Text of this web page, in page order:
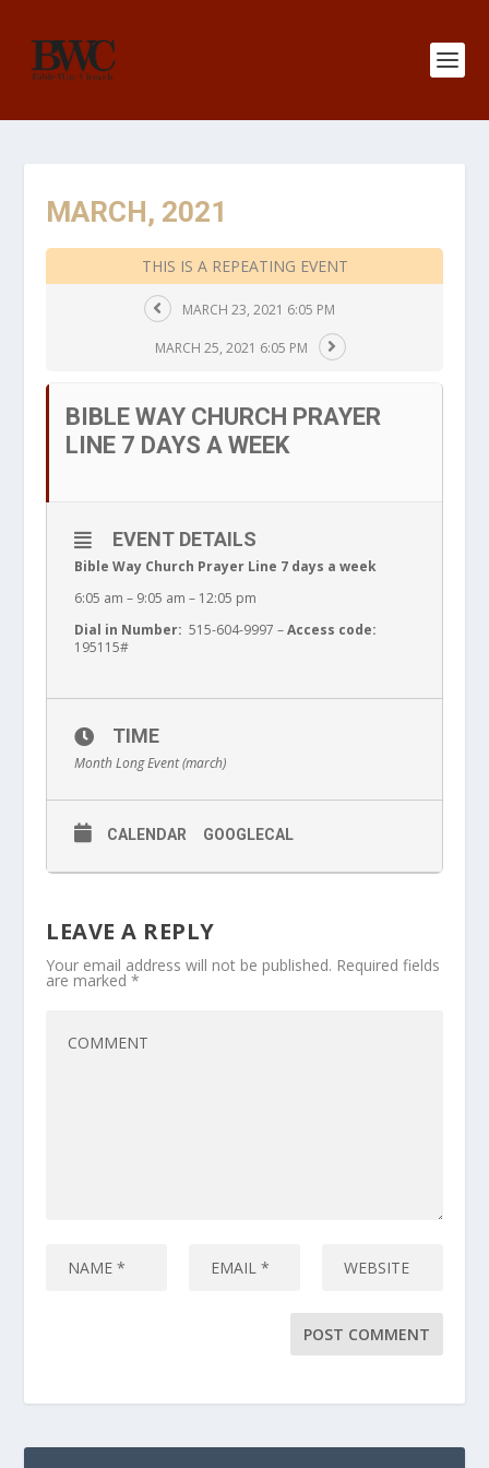
MARCH, 2021
THIS IS A REPEATING EVENT
MARCH 23, 2021 6:05 PM
MARCH 25, 2021 6:05 PM
BIBLE WAY CHURCH PRAYER
LINE 7 DAYS A WEEK
EVENT DETAILS
Bible Way Church Prayer Line 7 days a week
6:05 am – 9:05 am – 12:05 pm
Dial in Number: 515-604-9997 –Access code:
195115#
TIME
Month Long Event (march)
CALENDAR GOOGLECAL
LEAVE A REPLY
Your email address will not be published. Required fields
are marked*